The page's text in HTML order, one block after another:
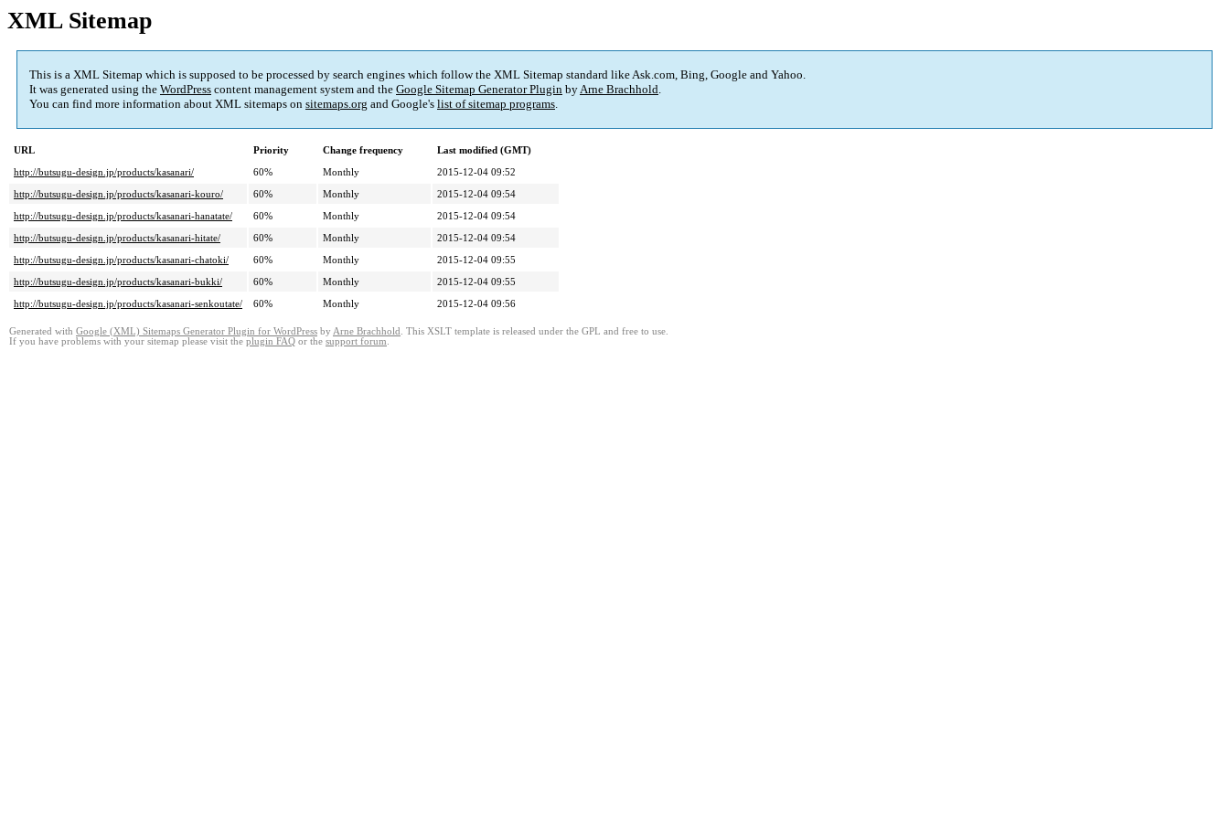
XML Sitemap
This is a XML Sitemap which is supposed to be processed by search engines which follow the XML Sitemap standard like Ask.com, Bing, Google and Yahoo.
It was generated using the WordPress content management system and the Google Sitemap Generator Plugin byArne Brachhold.
You can find more information about XML sitemaps on sitemaps.org and Google's list of sitemap programs.
URL Priority Change frequency
Last modified (GMT)
http://butsugu-design.jp/products/kasanari/
60% Monthly
2015-12-04 09:52
http://butsugu-design.jp/products/kasanari-kouro/
60% Monthly
2015-12-04 09:54
http://butsugu-design.jp/products/kasanari-hanatate/
60% Monthly
2015-12-04 09:54
http://butsugu-design.jp/products/kasanari-hitate/
60% Monthly
2015-12-04 09:54
http://butsugu-design.jp/products/kasanari-chatoki/
60% Monthly
2015-12-04 09:55
http://butsugu-design.jp/products/kasanari-bukki/
60% Monthly
2015-12-04 09:55
http://butsugu-design.jp/products/kasanari-senkoutate/
60% Monthly 2015-12-04 09:56
Generated with Google (XML) Sitemaps Generator Plugin for WordPress by Arne Brachhold . This XSLT template is released under the GPL and free to use.
If you have problems with your sitemap please visit the plugin FAQ or the support forum.